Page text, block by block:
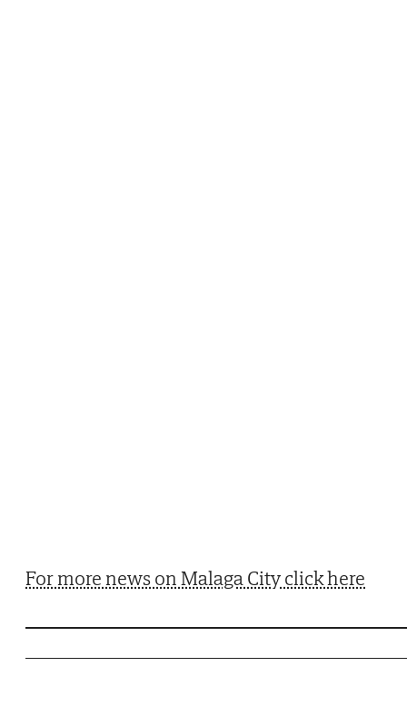
For more news on Malaga City click here